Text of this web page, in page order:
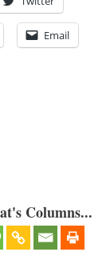
Email
Columns...